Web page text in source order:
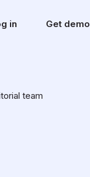
in Get demo
team